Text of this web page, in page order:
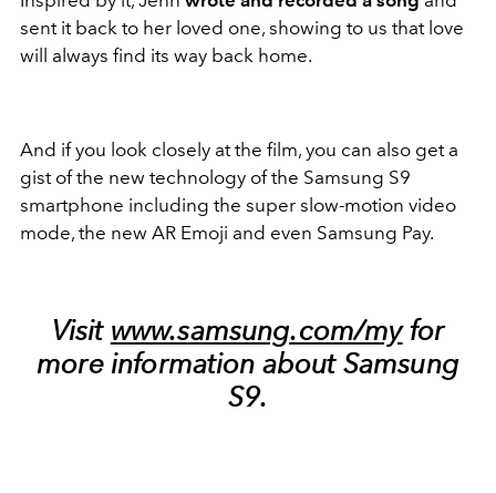
sent it back to her loved one, showing to us that love
will always find its way back home.
And if you look closely at the film, you can also get a
gist of the new technology of the Samsung S9
smartphone including the super slow-motion video
mode, the new AR Emoji and even Samsung Pay.
Visit www.samsung.com/myfor
more information about Samsung
S9.